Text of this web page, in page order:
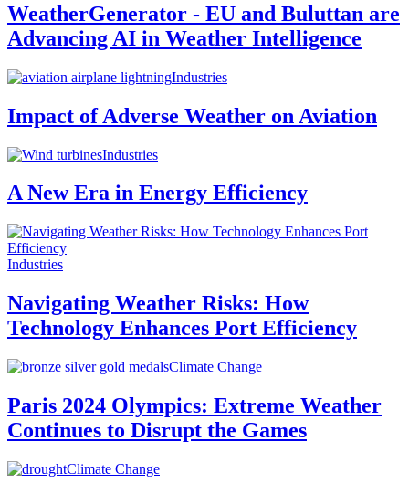
WeatherGenerator - EU and Buluttan are
Advancing AI in Weather Intelligence
Industries
Impact of Adverse Weather on Aviation
Industries
A New Era in Energy Efficiency
Industries
Navigating Weather Risks: How
Technology Enhances Port Efficiency
Climate Change
Paris 2024 Olympics: Extreme Weather
Continues to Disrupt the Games
Climate Change